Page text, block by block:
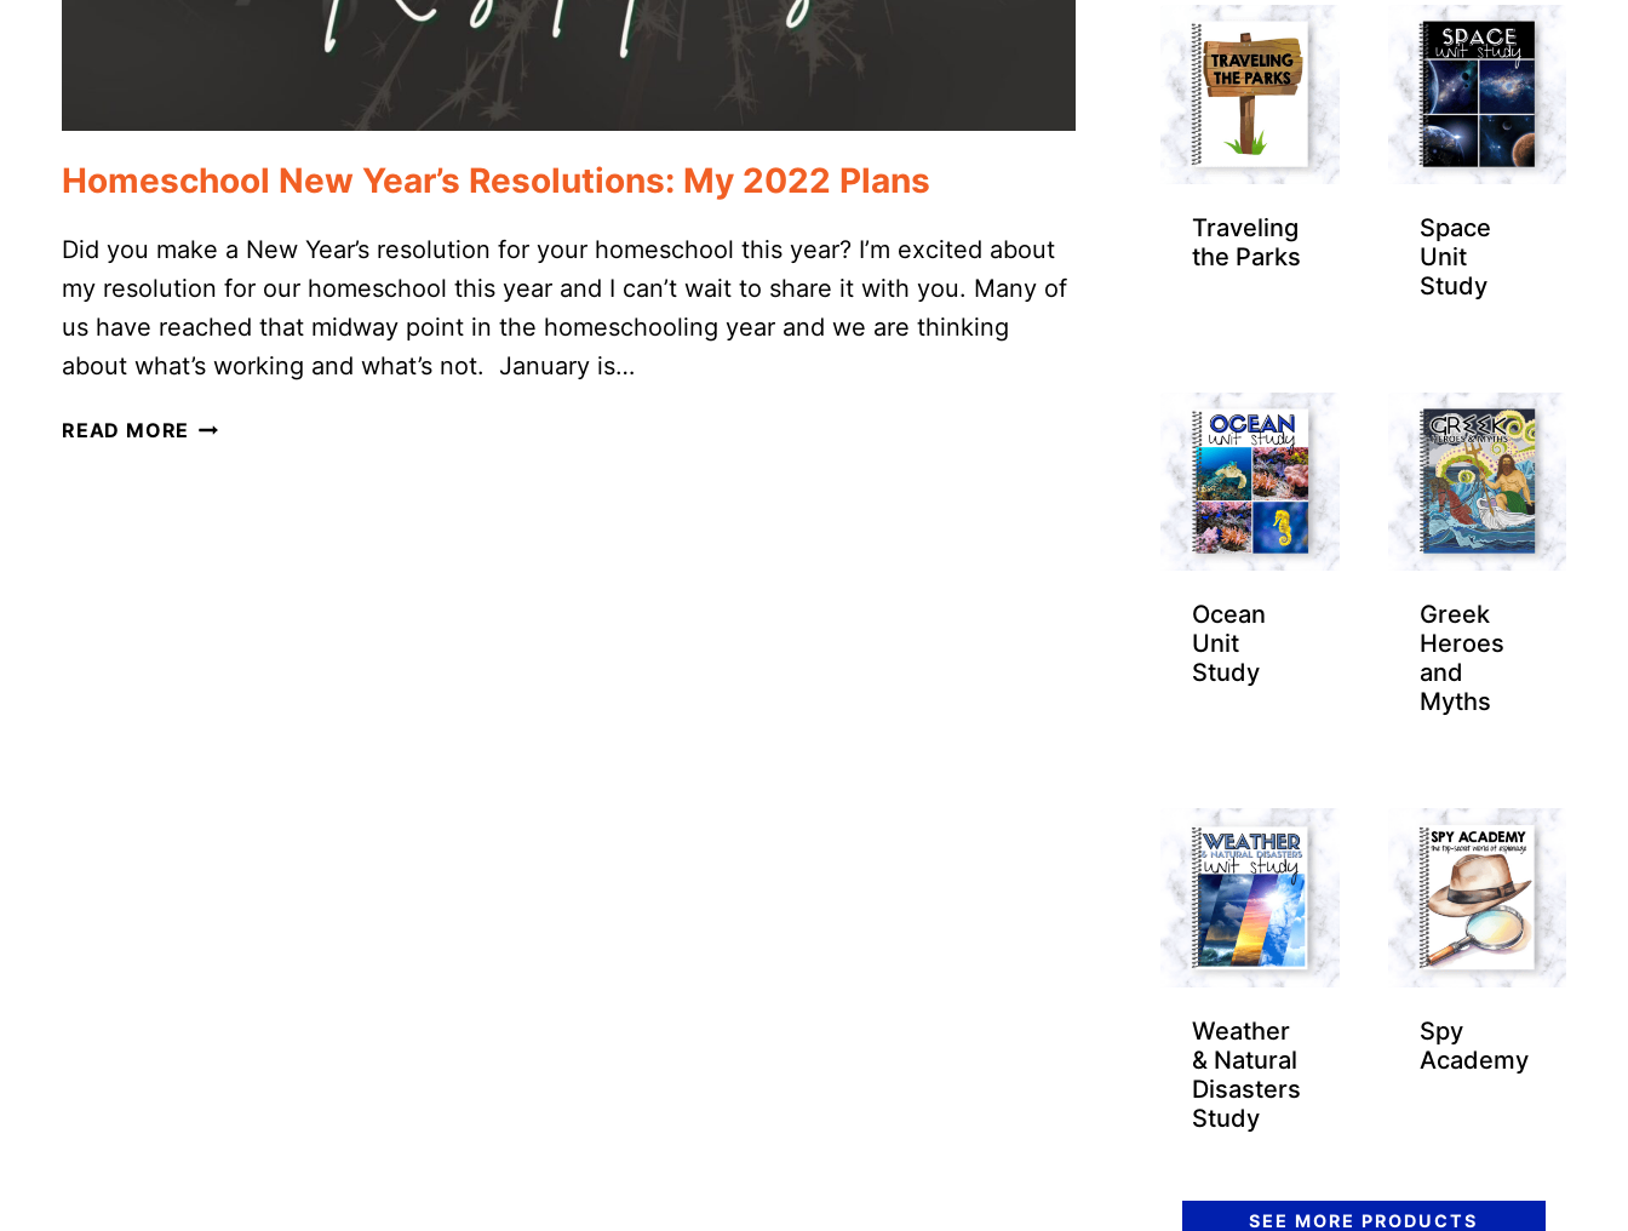
Homeschool New Year’s Resolutions: My 2022 Plans
Did you make a New Year’s resolution for your homeschool this year? I’m excited about
my resolution for our homeschool this year and I can’t wait to share it with you. Many of
us have reached that midway point in the homeschooling year and we are thinking
about what’s working and what’s not. January is…
READ MORE HOMESCHOOL
Traveling
the Parks
Space
Unit
Study
Ocean
Unit
Study
Greek
Heroes
and
Myths
Weather
& Natural
Disasters
Study
Spy
Academy
SEE MORE PRODUCTS